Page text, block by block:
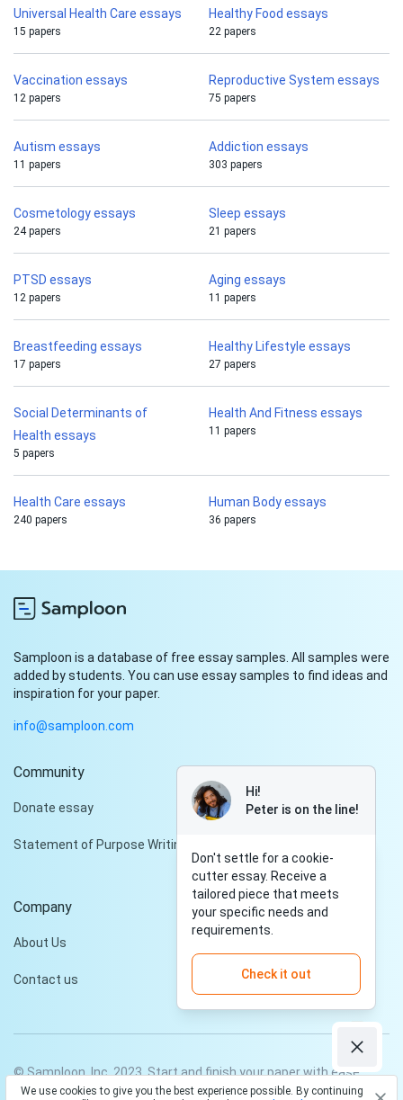
Universal Health Care essays
15 papers
Healthy Food essays
22 papers
Vaccination essays
12 papers
Reproductive System essays
75 papers
Autism essays
11 papers
Addiction essays
303 papers
Cosmetology essays
24 papers
Sleep essays
21 papers
PTSD essays
12 papers
Aging essays
11 papers
Breastfeeding essays
17 papers
Healthy Lifestyle essays
27 papers
Social Determinants of
Health essays
5 papers
Health And Fitness essays
11 papers
Health Care essays
240 papers
Human Body essays
36 papers
Samploon is a database of free essay samples. All samples were
added by students. You can use essay samples to find ideas and
inspiration for your paper.
info@samploon.com
Community
Donate essay
Statement of Purpose Writing Services
Company
About Us
Contact us
© Samploon, Inc. 2023. Start and finish your paper with ease
We use cookies to give you the best experience possible. By continuing
Hi!
Peter is on the line!
Don't settle for a cookie-
cutter essay. Receive a
tailored piece that meets
your specific needs and
requirements.
Check it out